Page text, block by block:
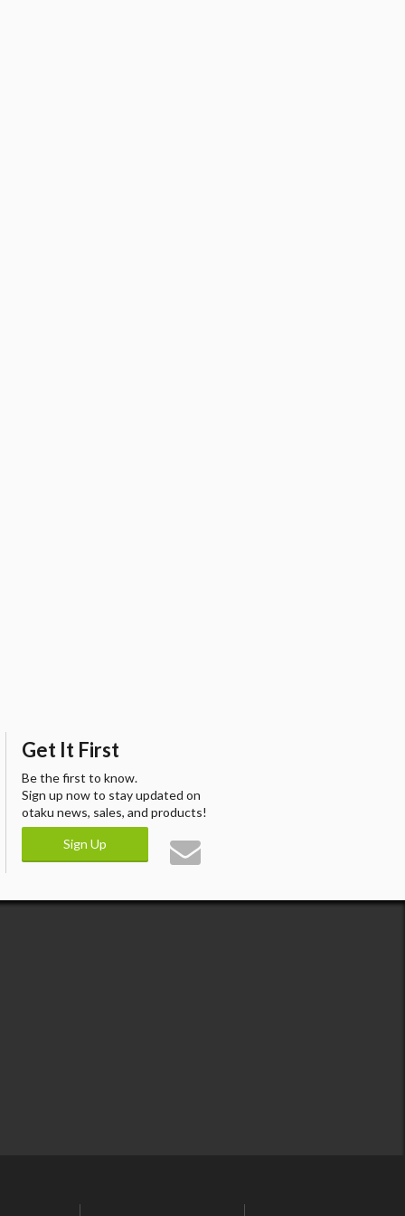
Get It First
Be the first to know.
Sign up now to stay updated on
otaku news, sales, and products!
Sign Up